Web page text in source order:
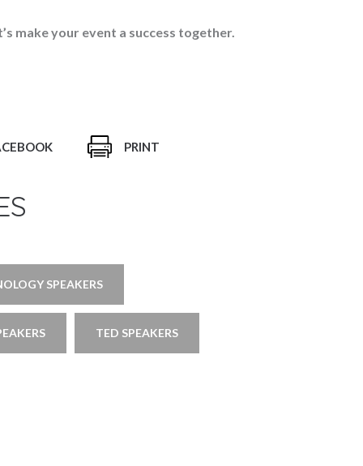
make your event a success together.
PRINT
SPEAKERS
TED SPEAKERS